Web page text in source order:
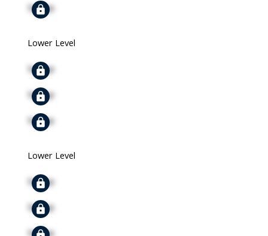
Signup
Lower Level
Signup
Signup
Signup
Lower Level
Signup
Signup
Signup